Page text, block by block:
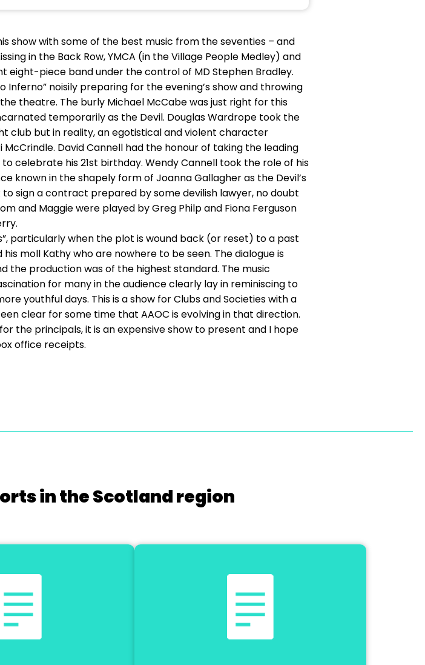
show with some of the best music from the seventies – and
in the Back Row, YMCA (in the Village People Medley) and
eight-piece band under the control of MD Stephen Bradley.
noisily preparing for the evening’s show and throwing
theatre. The burly Michael McCabe was just right for this
temporarily as the Devil. Douglas Wardrope took the
club but in reality, an egotistical and violent character
David Cannell had the honour of taking the leading
celebrate his 21st birthday. Wendy Cannell took the role of his
known in the shapely form of Joanna Gallagher as the Devil’s
sign a contract prepared by some devilish lawyer, no doubt
and Maggie were played by Greg Philp and Fiona Ferguson
particularly when the plot is wound back (or reset) to a past
moll Kathy who are nowhere to be seen. The dialogue is
the production was of the highest standard. The music
for many in the audience clearly lay in reminiscing to
youthful days. This is a show for Clubs and Societies with a
clear for some time that AAOC is evolving in that direction.
the principals, it is an expensive show to present and I hope
box office receipts.
in the Scotland region